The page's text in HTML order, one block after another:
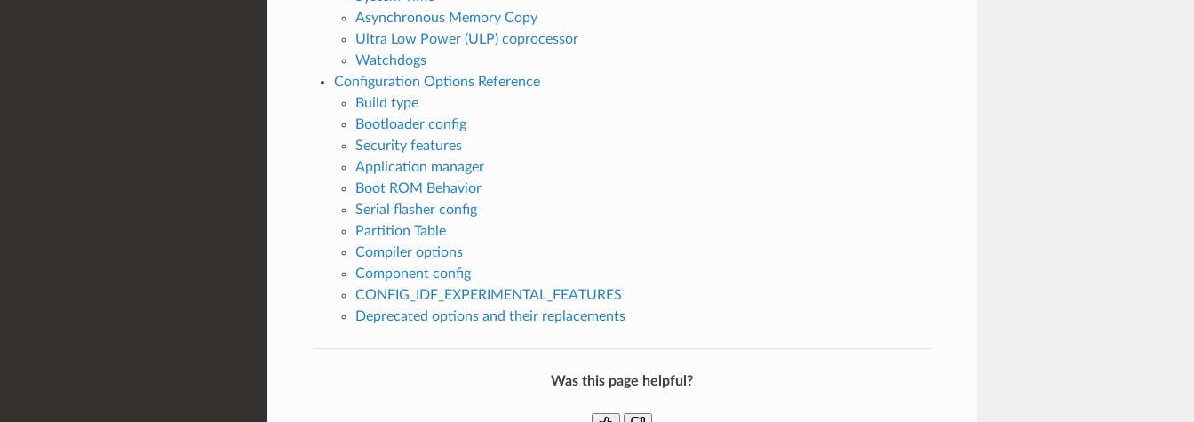
Asynchronous Memory Copy
Ultra Low Power (ULP) coprocessor
Watchdogs
Configuration Options Reference
Build type
Bootloader config
Security features
Application manager
Boot ROM Behavior
Serial flasher config
Partition Table
Compiler options
Component config
CONFIG_IDF_EXPERIMENTAL_FEATURES
Deprecated options and their replacements
Was this page helpful?